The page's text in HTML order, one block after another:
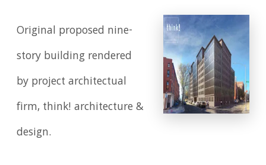
Original proposed nine-
story building rendered
by project architectual
firm, think! architecture &
design.